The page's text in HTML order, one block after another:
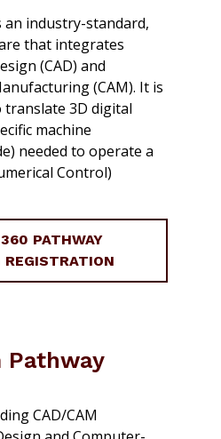
an industry-standard,
that integrates
(CAD) and
(CAM). It is
3D digital
machine
needed to operate a
Control)
PATHWAY
REGISTRATION
Pathway
CAD/CAM